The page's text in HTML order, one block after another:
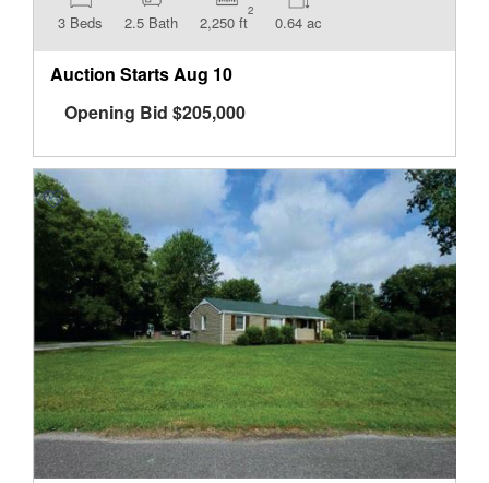
3 Beds 2.5 Bath 2,250 ft
2
0.64 ac
Auction StartsAug 10
Opening Bid $205,000